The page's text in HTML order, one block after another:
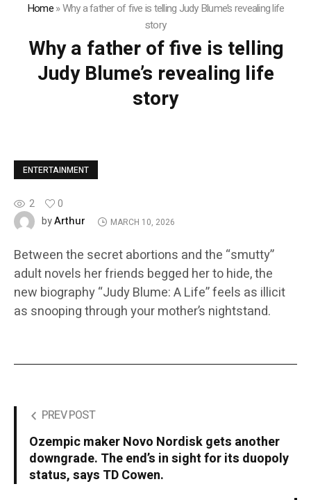
Home»Why a father of five is telling Judy Blume’s revealing life
story
Why a father of five is telling
Judy Blume’s revealing life
story
ENTERTAINMENT
2
0
byArthur MARCH 10, 2026
Between the secret abortions and the “smutty”
adult novels her friends begged her to hide, the
new biography “Judy Blume: A Life” feels as illicit
as snooping through your mother’s nightstand.
PREV POST
Ozempic maker Novo Nordisk gets another
downgrade. The end’s in sight for its duopoly
status, says TD Cowen.